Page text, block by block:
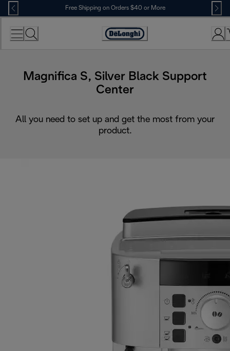
Skip
to
Content
Free Shipping on Orders $40 or More
Accessibility
Magnifica S, Silver Black Support
Center
All you need to set up and get the most from your
product.